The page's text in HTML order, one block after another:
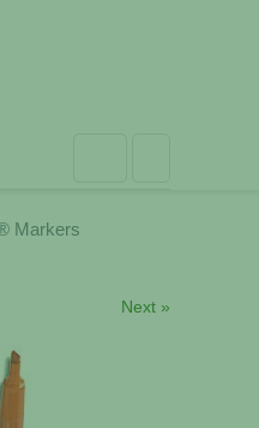
Markers
Next »